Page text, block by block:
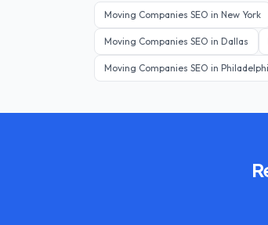
Moving Companies SEO in New York
Moving Companies SEO in Dallas
Moving Companies SEO in